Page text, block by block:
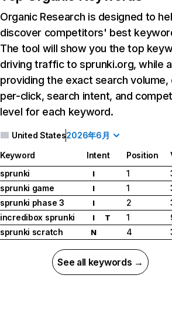
Organic Research is designed to
discover competitors' best
The tool will show you the top
driving traffic to sprunki.org, while
providing the exact search
per-click, search intent, and
level for each keyword.
United States2026年6月
Keyword Intent Position
sprunki
I 1
sprunki game
I 1
sprunki phase 3
I 2
incredibox sprunki
I T 1
sprunki scratch
N 4
See all keywords →